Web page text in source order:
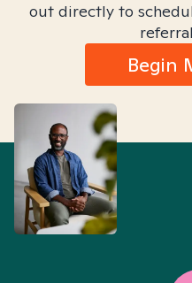
out directly to
Begin